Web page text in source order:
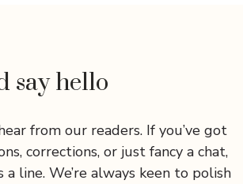
say hello
from our readers. If you’ve got
corrections, or just fancy a chat,
line. We’re always keen to polish